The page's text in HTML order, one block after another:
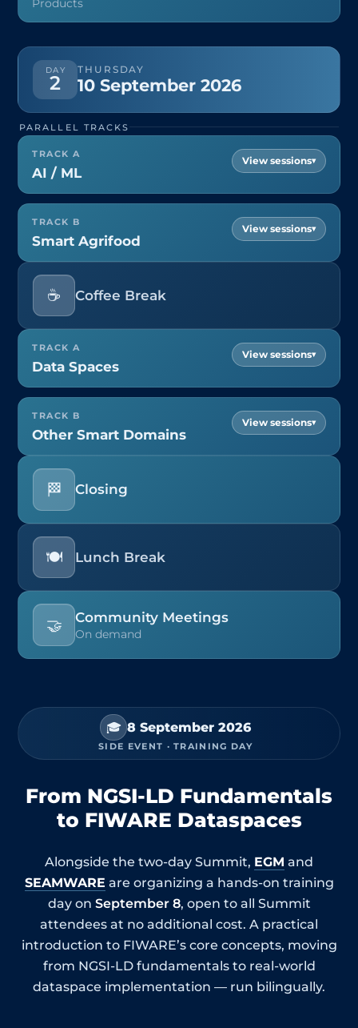
Products
DAY
2
THURSDAY
10 September 2026
PARALLEL TRACKS
TRACK A
AI / ML
▾
TRACK B
Smart Agrifood
▾
☕ Coffee Break
TRACK A
Data Spaces
▾
TRACK B
Other Smart Domains
▾
🏁 Closing
🍽️ Lunch Break
🤝 Community Meetings
On demand
🎓 8 September 2026
SIDE EVENT · TRAINING DAY
From NGSI-LD Fundamentals
to FIWARE Dataspaces
Alongside the two-day Summit, EGM and
SEAMWARE are organizing a hands-on training
day on September 8, open to all Summit
attendees at no additional cost. A practical
introduction to FIWARE’s core concepts, moving
from NGSI-LD fundamentals to real-world
dataspace implementation — run bilingually.